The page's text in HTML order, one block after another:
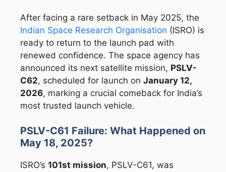
After facing a rare setback in May 2025, the
Indian Space Research Organisation (ISRO) is
ready to return to the launch pad with
renewed confidence. The space agency has
announced its next satellite mission, PSLV-
C62, scheduled for launch on January 12,
2026, marking a crucial comeback for India’s
most trusted launch vehicle.
PSLV-C61 Failure: What Happened on
May 18, 2025?
ISRO’s 101st mission, PSLV-C61, was